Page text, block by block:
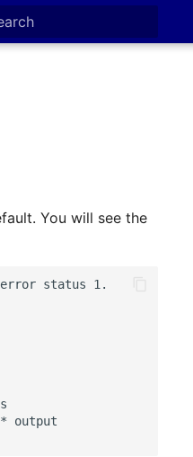
You will see the
status 1.
output